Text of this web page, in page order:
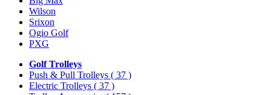
Wilson
Srixon
Ogio Golf
PXG
Golf Trolleys
Push & Pull Trolleys ( 37 )
Electric Trolleys ( 37 )